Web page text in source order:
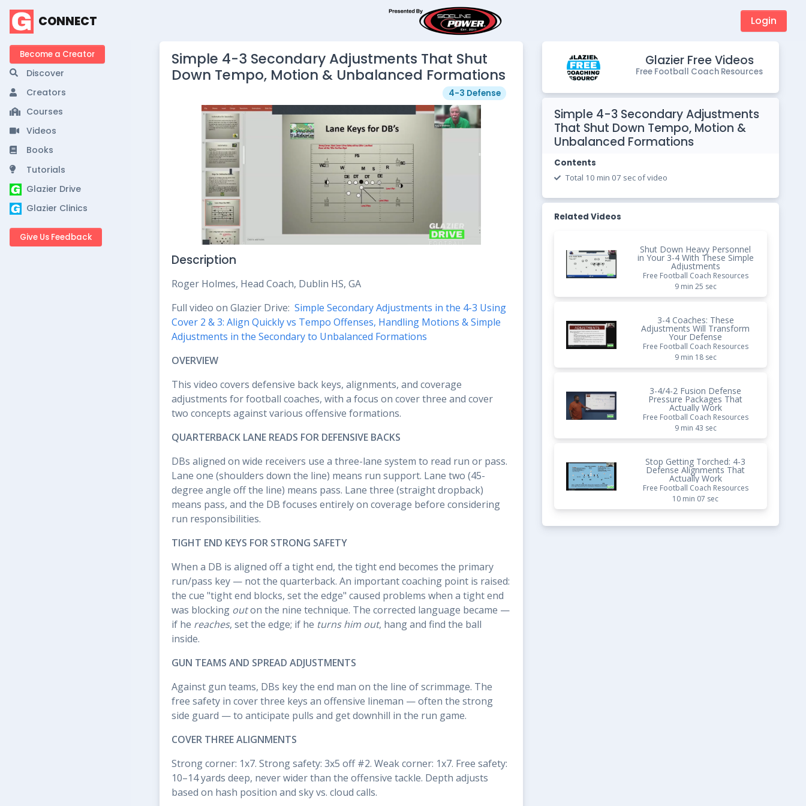
CONNECT
Become a Creator
Discover
Creators
Courses
Videos
Books
Tutorials
Glazier Drive
Glazier Clinics
Give Us Feedback
Login
Simple 4-3 Secondary Adjustments That Shut
Down Tempo, Motion & Unbalanced Formations
4-3 Defense
Description
Roger Holmes, Head Coach, Dublin HS, GA
Full video on Glazier Drive: Simple Secondary Adjustments in the 4-3 Using
Cover 2 & 3: Align Quickly vs Tempo Offenses, Handling Motions & Simple
Adjustments in the Secondary to Unbalanced Formations
OVERVIEW
This video covers defensive back keys, alignments, and coverage
adjustments for football coaches, with a focus on cover three and cover
two concepts against various offensive formations.
QUARTERBACK LANE READS FOR DEFENSIVE BACKS
DBs aligned on wide receivers use a three-lane system to read run or pass.
Lane one (shoulders down the line) means run support. Lane two (45-
degree angle off the line) means pass. Lane three (straight dropback)
means pass, and the DB focuses entirely on coverage before considering
run responsibilities.
TIGHT END KEYS FOR STRONG SAFETY
When a DB is aligned off a tight end, the tight end becomes the primary
run/pass key — not the quarterback. An important coaching point is raised:
the cue "tight end blocks, set the edge" caused problems when a tight end
was blocking outon the nine technique. The corrected language became —
if he reaches, set the edge; if he turns him out, hang and find the ball
inside.
GUN TEAMS AND SPREAD ADJUSTMENTS
Against gun teams, DBs key the end man on the line of scrimmage. The
free safety in cover three keys an offensive lineman — often the strong
side guard — to anticipate pulls and get downhill in the run game.
COVER THREE ALIGNMENTS
Strong corner: 1x7. Strong safety: 3x5 off #2. Weak corner: 1x7. Free safety:
10–14 yards deep, never wider than the offensive tackle. Depth adjusts
based on hash position and sky vs. cloud calls.
Glazier Free Videos
Free Football Coach Resources
Simple 4-3 Secondary Adjustments
That Shut Down Tempo, Motion &
Unbalanced Formations
Contents
Total 10 min 07 sec of video
Related Videos
Shut Down Heavy Personnel
in Your 3-4 With These Simple
Adjustments
Free Football Coach Resources
9 min 25 sec
3-4 Coaches: These
Adjustments Will Transform
Your Defense
Free Football Coach Resources
9 min 18 sec
3-4/4-2 Fusion Defense
Pressure Packages That
Actually Work
Free Football Coach Resources
9 min 43 sec
Stop Getting Torched: 4-3
Defense Alignments That
Actually Work
Free Football Coach Resources
10 min 07 sec